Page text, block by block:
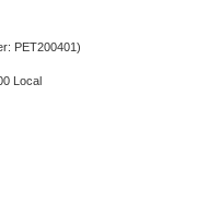
PET200401)
Local